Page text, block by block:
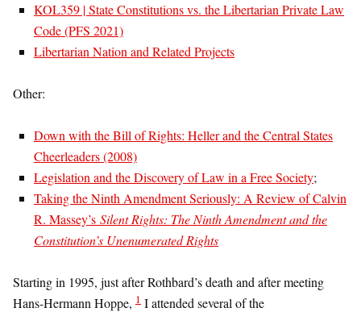
KOL359 | State Constitutions vs. the Libertarian Private Law
Code (PFS 2021)
Libertarian Nation and Related Projects
Other:
Down with the Bill of Rights: Heller and the Central States
Cheerleaders (2008)
Legislation and the Discovery of Law in a Free Society;
Taking the Ninth Amendment Seriously: A Review of Calvin
R. Massey’s Silent Rights: The Ninth Amendment and the
Constitution’s Unenumerated Rights
Starting in 1995, just after Rothbard’s death and after meeting
Hans-Hermann Hoppe, 1 I attended several of the